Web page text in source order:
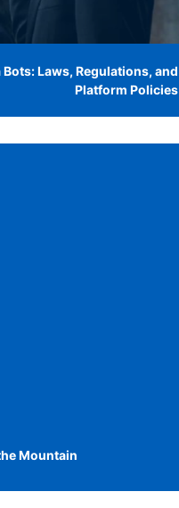
Laws, Regulations, and
Platform Policies
Mountain